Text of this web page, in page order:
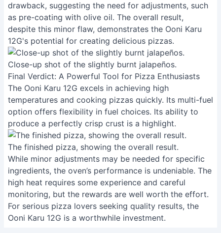
drawback, suggesting the need for adjustments, such
as pre-coating with olive oil. The overall result,
despite this minor flaw, demonstrates the Ooni Karu
12G's potential for creating delicious pizzas.
Close-up shot of the slightly burnt jalapeños.
Final Verdict: A Powerful Tool for Pizza Enthusiasts
The Ooni Karu 12G excels in achieving high
temperatures and cooking pizzas quickly. Its multi-fuel
option offers flexibility in fuel choices. Its ability to
produce a perfectly crisp crust is a highlight.
The finished pizza, showing the overall result.
While minor adjustments may be needed for specific
ingredients, the oven’s performance is undeniable. The
high heat requires some experience and careful
monitoring, but the rewards are well worth the effort.
For serious pizza lovers seeking quality results, the
Ooni Karu 12G is a worthwhile investment.